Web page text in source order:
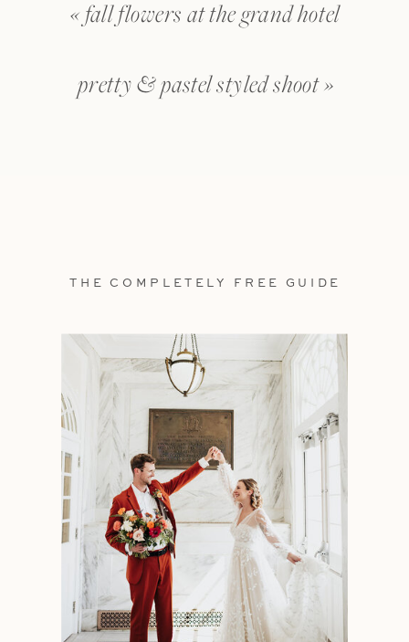
« fall flowers at the grand hotel
pretty & pastel styled shoot»
THE COMPLETELY FREE GUIDE